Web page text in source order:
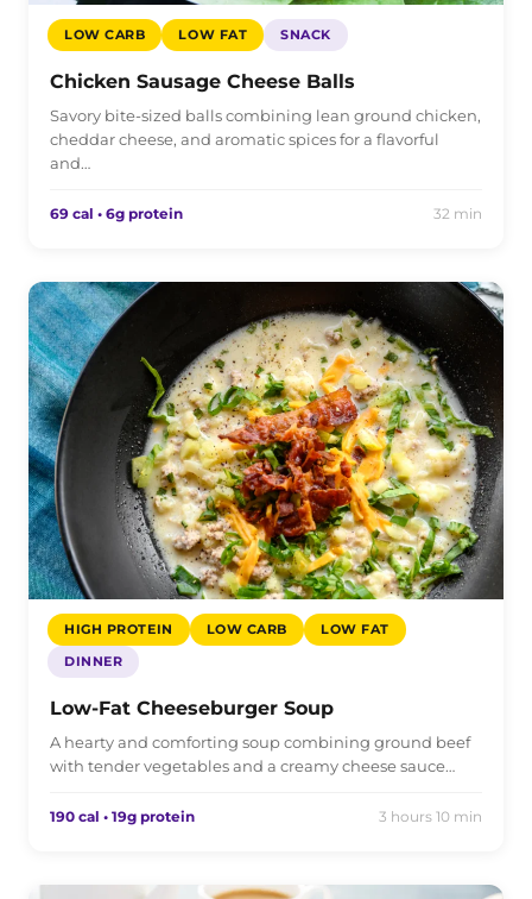
LOW CARB LOW FAT SNACK
Chicken Sausage Cheese Balls
Savory bite-sized balls combining lean ground chicken,
cheddar cheese, and aromatic spices for a flavorful
and…
69 cal • 6g protein 32 min
HIGH PROTEIN LOW CARB
LOW FAT
DINNER
Low-Fat Cheeseburger Soup
A hearty and comforting soup combining ground beef
with tender vegetables and a creamy cheese sauce…
190 cal • 19g protein 3 hours 10 min